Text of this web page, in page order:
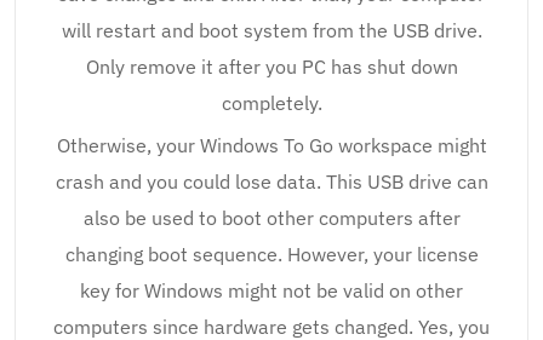
will restart and boot system from the USB drive.
Only remove it after you PC has shut down
completely.
Otherwise, your Windows To Go workspace might
crash and you could lose data. This USB drive can
also be used to boot other computers after
changing boot sequence. However, your license
key for Windows might not be valid on other
computers since hardware gets changed. Yes, you